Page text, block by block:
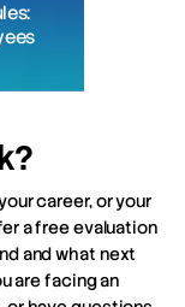
career, or your
a free evaluation
and what next
are facing an